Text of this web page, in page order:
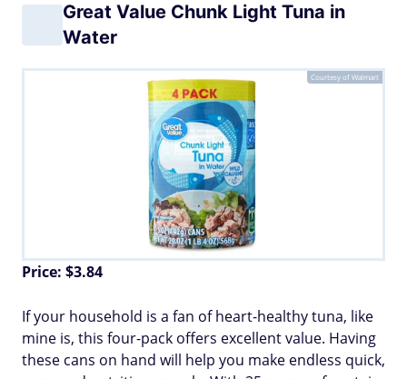
Great Value Chunk Light Tuna in
Water
Courtesy of Walmart
Price: $3.84
If your household is a fan of heart-healthy tuna, like
mine is, this four-pack offers excellent value. Having
these cans on hand will help you make endless quick,